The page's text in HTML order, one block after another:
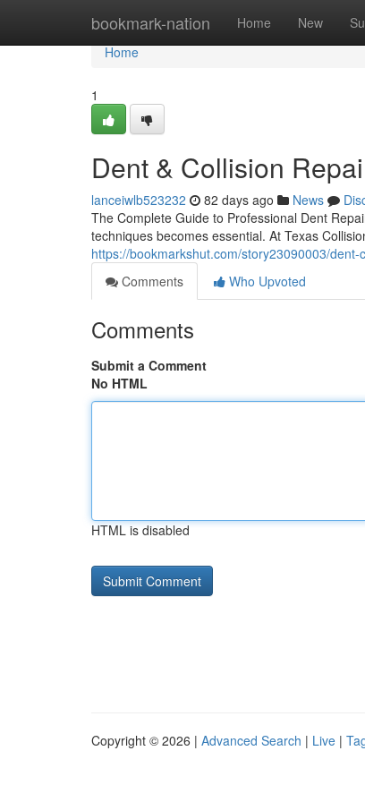
bookmark-nation Home New
Home
Home
1
Dent & Collision
lanceiwlb523232 82 days ago News
The Complete Guide to Professional Dent
techniques becomes essential. At Texas
https://bookmarkshut.com/story23090003/
Comments
Who Upvoted
Comments
Submit a Comment
No HTML
HTML is disabled
Copyright © 2026 | Advanced Search | Live |